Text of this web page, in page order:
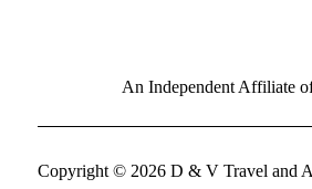
An Independent Affiliate
Copyright © 2026 D & V Travel and